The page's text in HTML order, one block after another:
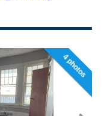
4 photos